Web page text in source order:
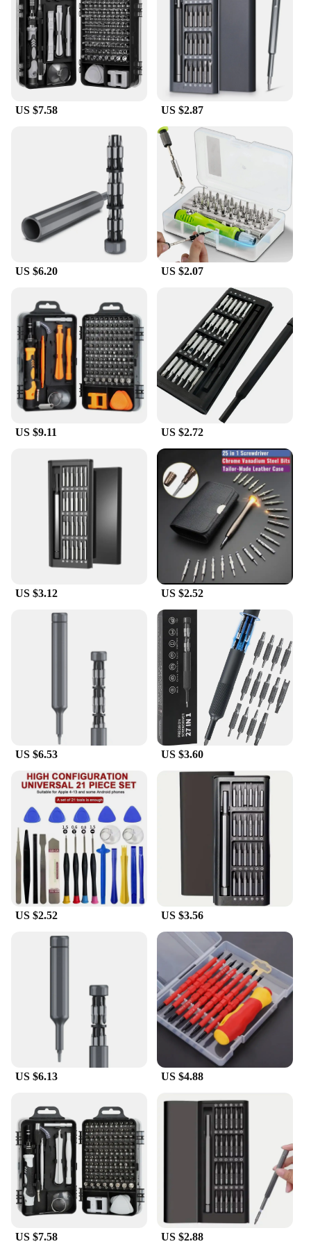
with precision and control, even in tight spaces. The
screwdrivers are available in a variety of sizes,
making them suitable for various tasks and
scenarios. Whether you're a professional
tradesperson or a hobbyist, the screwdriver kits are
designed to enhance your work efficiency and
reduce the risk of slips and accidents.
**Adaptability for Every Task**
Our screwdriver kits are not just about durability
and comfort; they're also about adaptability. The
comprehensive set of screwdrivers caters to a broad
range of applications, from the smallest electronic
components to the largest automotive fasteners. The
kits are ideal for both wholesale and vendor
purposes, ensuring that you have the right tool for
every job. The screwdrivers are lightweight, making
them easy to carry and store, while their compact
design ensures that they fit neatly in any toolbox or
workspace. Whether you're a seasoned professional
or a home handyman, these screwdriver kits are the
perfect solution for all your fastening needs.
US $7.58 US $2.87
US $6.20 US $2.07
US $9.11 US $2.72
US $3.12 US $2.52
US $6.53 US $3.60
US $2.52 US $3.56
US $6.13 US $4.88
US $7.58 US $2.88